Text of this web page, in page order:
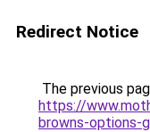
Redirect Notice
The previous
https://
browns-options-